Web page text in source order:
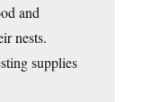
and
nests.
supplies